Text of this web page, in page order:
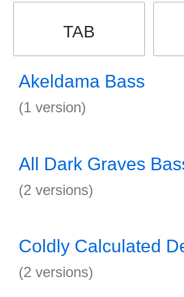
TAB
Akeldama Bass
(1 version)
All Dark Graves
(2 versions)
Coldly Calculated
(2 versions)